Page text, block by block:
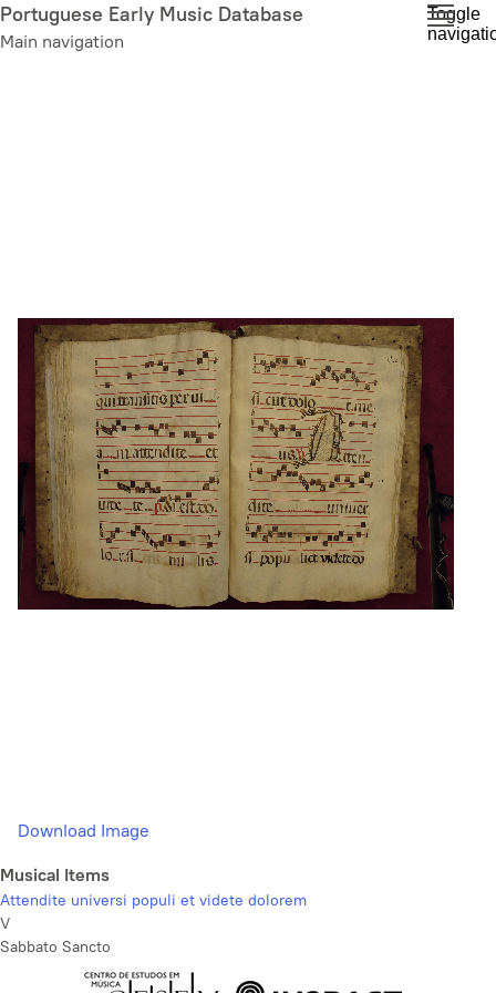
Skip
to
Portuguese Early Music Database
Main navigation
Toggle
Download Image
Musical Items
Attendite universi populi et videte dolorem
V
Sabbato Sancto